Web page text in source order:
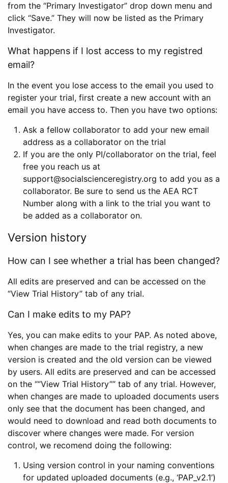
from the “Primary Investigator” drop down menu and
click “Save.” They will now be listed as the Primary
Investigator.
What happens if I lost access to my registred
email?
In the event you lose access to the email you used to
register your trial, first create a new account with an
email you have access to. Then you have two options:
Ask a fellow collaborator to add your new email
address as a collaborator on the trial
If you are the only PI/collaborator on the trial, feel
free you reach us at
support@socialscienceregistry.org to add you as a
collaborator. Be sure to send us the AEA RCT
Number along with a link to the trial you want to
be added as a collaborator on.
Version history
How can I see whether a trial has been changed?
All edits are preserved and can be accessed on the
“View Trial History” tab of any trial.
Can I make edits to my PAP?
Yes, you can make edits to your PAP. As noted above,
when changes are made to the trial registry, a new
version is created and the old version can be viewed
by users. All edits are preserved and can be accessed
on the ““View Trial History”” tab of any trial. However,
when changes are made to uploaded documents users
only see that the document has been changed, and
would need to download and read both documents to
discover where changes were made. For version
control, we recomend doing the following:
Using version control in your naming conventions
for updated uploaded documents (e.g., ‘PAP_v2.1’)